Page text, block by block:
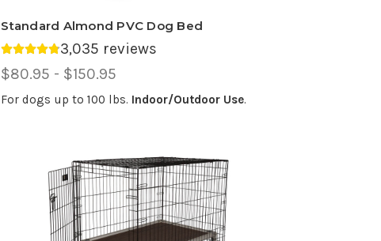
Standard Almond PVC Dog Bed
Average rating 4.75 out of 5.
3,035 reviews
Price
Range,
$80.95 - $150.95
For dogs up to 100 lbs. Indoor/Outdoor Use.